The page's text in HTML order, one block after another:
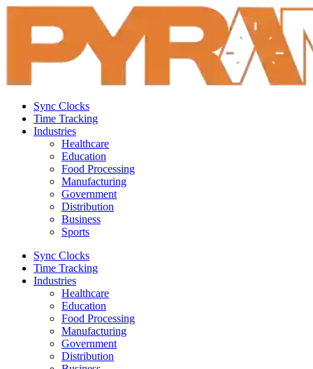
Sync Clocks
Time Tracking
Industries
Healthcare
Education
Food Processing
Manufacturing
Government
Distribution
Business
Sports
Sync Clocks
Time Tracking
Industries
Healthcare
Education
Food Processing
Manufacturing
Government
Distribution